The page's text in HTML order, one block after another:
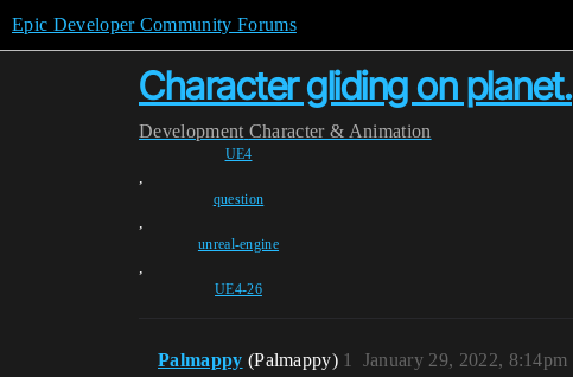
Epic Developer Community Forums
Character gliding on planet.
Development Character & Animation
UE4
,
question
,
unreal-engine
,
UE4-26
Palmappy (Palmappy) January 29, 2022, 8:14pm
1